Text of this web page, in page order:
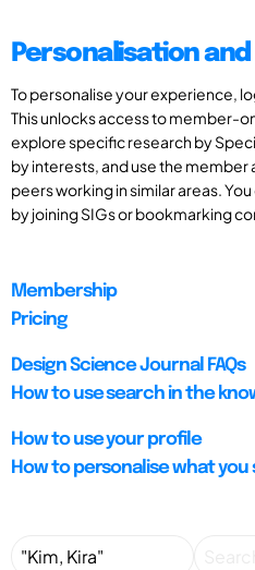
Personalisation and
To personalise your experience,
This unlocks access to member-
explore specific research by
by interests, and use the
peers working in similar areas.
by joining SIGs or bookmarking
Membership
Pricing
Design Science Journal FAQs
How to use search in the
How to use your profile
How to personalise what you